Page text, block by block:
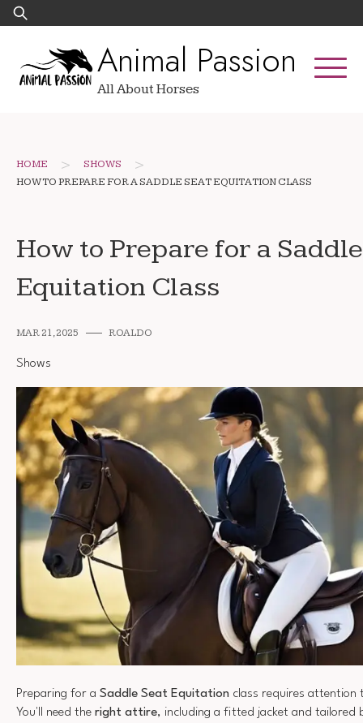
Skip
to
Search
for:
Animal Passion
All About Horses
HOME > SHOWS >
HOW TO PREPARE FOR A SADDLE SEAT EQUITATION CLASS
How to Prepare for a
Equitation Class
MAR 21, 2025 ROALDO
Shows
Preparing for a Saddle Seat Equitation class requires attention
You'll need the right attire, including a fitted jacket and tailored